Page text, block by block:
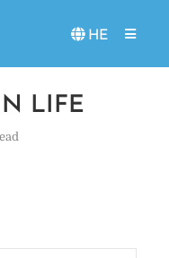
HE
LIFE